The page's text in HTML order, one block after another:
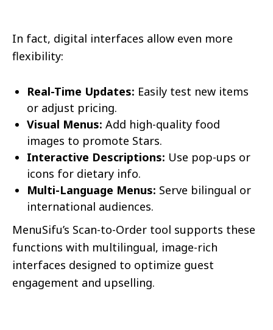
In fact, digital interfaces allow even more
flexibility:
Real-Time Updates: Easily test new items
or adjust pricing.
Visual Menus: Add high-quality food
images to promote Stars.
Interactive Descriptions: Use pop-ups or
icons for dietary info.
Multi-Language Menus: Serve bilingual or
international audiences.
MenuSifu’s Scan-to-Order tool supports these
functions with multilingual, image-rich
interfaces designed to optimize guest
engagement and upselling.